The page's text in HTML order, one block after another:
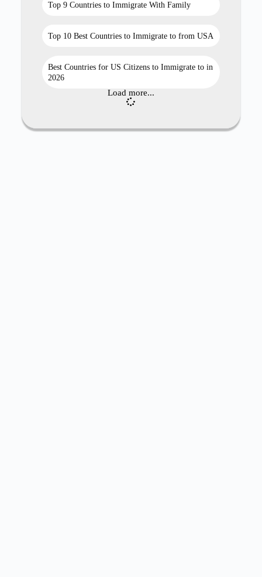
Top 9 Countries to Immigrate With Family
Top 10 Best Countries to Immigrate to from USA
Best Countries for US Citizens to Immigrate to in
2026
Load more...